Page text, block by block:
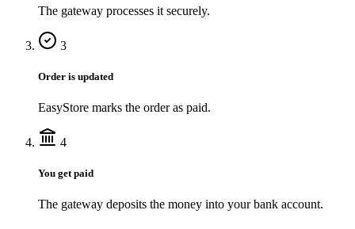
The gateway processes it securely.
3
Order is updated
EasyStore marks the order as paid.
4
You get paid
The gateway deposits the money into your bank account.